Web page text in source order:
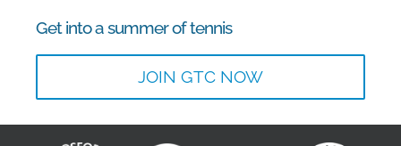
Get into a summer of tennis
JOIN GTC NOW